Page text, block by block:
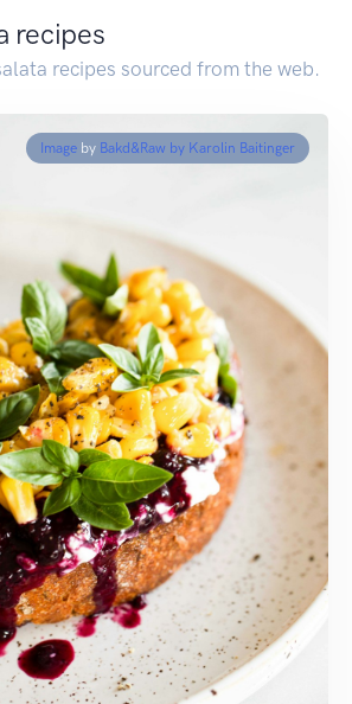
recipes
recipes sourced from the web.
Image by Bakd&Raw by Karolin Baitinger